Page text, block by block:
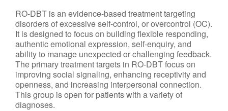
RO-DBT is an evidence-based treatment targeting
disorders of excessive self-control, or overcontrol (OC).
It is designed to focus on building flexible responding,
authentic emotional expression, self-enquiry, and
ability to manage unexpected or challenging feedback.
The primary treatment targets in RO-DBT focus on
improving social signaling, enhancing receptivity and
openness, and increasing interpersonal connection.
This group is open for patients with a variety of
diagnoses.